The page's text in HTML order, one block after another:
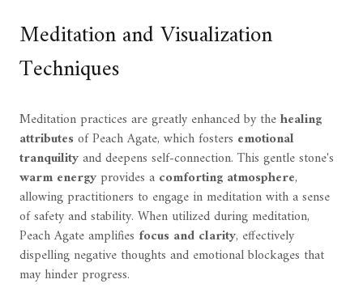
Meditation and Visualization
Techniques
Meditation practices are greatly enhanced by thehealing
attributesof Peach Agate, which fosters emotional
tranquilityand deepens self-connection. This gentle stone's
warm energyprovides a comforting atmosphere,
allowing practitioners to engage in meditation with a sense
of safety and stability. When utilized during meditation,
Peach Agate amplifies focus and clarity, effectively
dispelling negative thoughts and emotional blockages that
may hinder progress.